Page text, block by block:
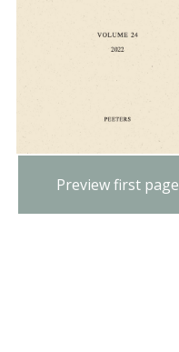
Preview first page